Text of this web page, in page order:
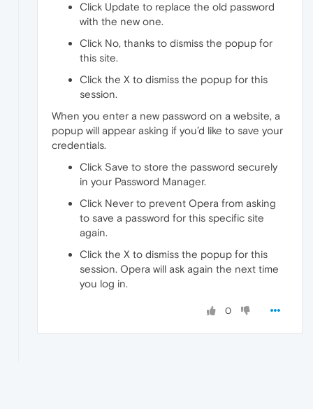
Click Update to replace the old password
with the new one.
Click No, thanks to dismiss the popup for
this site.
Click the X to dismiss the popup for this
session.
When you enter a new password on a website, a
popup will appear asking if you’d like to save your
credentials.
Click Save to store the password securely
in your Password Manager.
Click Never to prevent Opera from asking
to save a password for this specific site
again.
Click the X to dismiss the popup for this
session. Opera will ask again the next time
you log in.
0